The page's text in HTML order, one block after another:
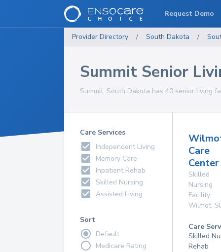
Provider Directory / South Dakota /
Summit Senior
Summit, South Dakota has 40 senior living
Care Services
Independent Living
Memory Care
Inpatient Rehab
Skilled Nursing
Assisted Living
Sort
Default
Medicare Rating
Care
Skilled
Nursing
Facility
Wilmot,
Care
Skilled
Rehab
Request Demo